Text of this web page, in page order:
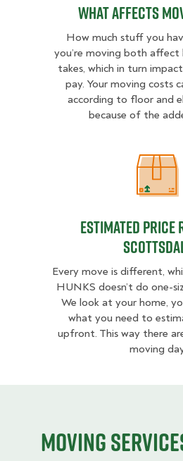
What Affects
How much stuff you
you’re moving both
takes, which in turn
pay. Your moving costs
according to floor and
because of the
Estimated Price
Every move is different,
HUNKS doesn’t do one-
We look at your home,
what you need to
upfront. This way there
moving
Moving